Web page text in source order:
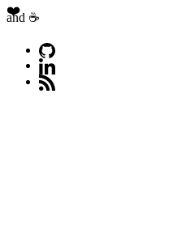
❤️
and ☕